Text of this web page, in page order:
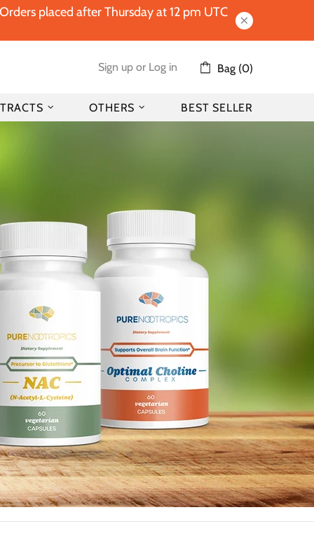
placed after Thursday at 12 pm UTC
Sign up or Log in Bag (0)
OTHERS BEST SELLER